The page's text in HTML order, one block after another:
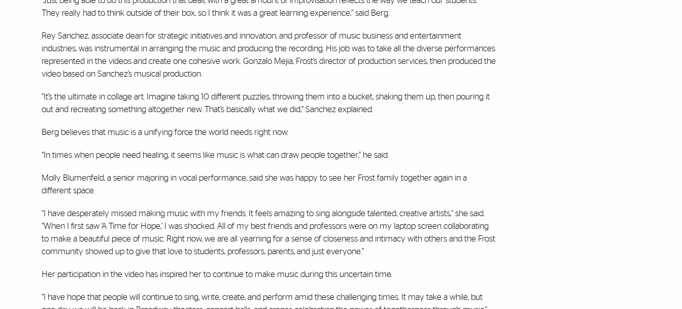
They really had to think outside of their box, so I think it was a great learning experience,” said Berg.
Rey Sanchez, associate dean for strategic initiatives and innovation, and professor of music business and entertainment
industries, was instrumental in arranging the music and producing the recording. His job was to take all the diverse performances
represented in the videos and create one cohesive work. Gonzalo Mejia, Frost’s director of production services, then produced the
video based on Sanchez’s musical production.
“It’s the ultimate in collage art. Imagine taking 10 different puzzles, throwing them into a bucket, shaking them up, then pouring it
out and recreating something altogether new. That’s basically what we did,” Sanchez explained.
Berg believes that music is a unifying force the world needs right now.
“In times when people need healing, it seems like music is what can draw people together,” he said.
Molly Blumenfeld, a senior majoring in vocal performance, said she was happy to see her Frost family together again in a
different space.
“I have desperately missed making music with my friends. It feels amazing to sing alongside talented, creative artists,” she said.
“When I first saw ‘A Time for Hope,’ I was shocked. All of my best friends and professors were on my laptop screen collaborating
to make a beautiful piece of music. Right now, we are all yearning for a sense of closeness and intimacy with others and the Frost
community showed up to give that love to students, professors, parents, and just everyone.”
Her participation in the video has inspired her to continue to make music during this uncertain time.
“I have hope that people will continue to sing, write, create, and perform amid these challenging times. It may take a while, but